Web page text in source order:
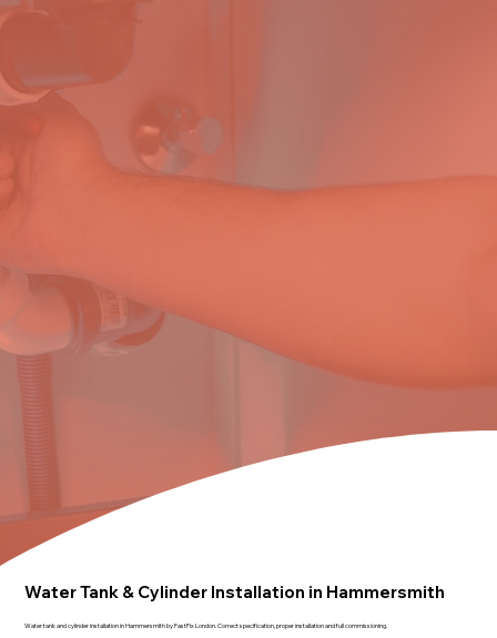
Water Tank & Cylinder Installation in Hammersmith
Water tank and cylinder installation in Hammersmith by FastFix London. Correct specification, proper installation and full commissioning.